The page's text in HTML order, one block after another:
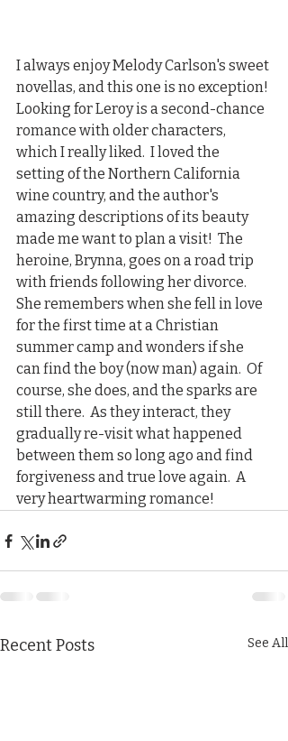
I always enjoy Melody Carlson's sweet
novellas, and this one is no exception!
Looking for Leroy is a second-chance
romance with older characters,
which I really liked.  I loved the
setting of the Northern California
wine country, and the author's
amazing descriptions of its beauty
made me want to plan a visit!  The
heroine, Brynna, goes on a road trip
with friends following her divorce.
She remembers when she fell in love
for the first time at a Christian
summer camp and wonders if she
can find the boy (now man) again.  Of
course, she does, and the sparks are
still there.  As they interact, they
gradually re-visit what happened
between them so long ago and find
forgiveness and true love again.  A
very heartwarming romance!
Recent Posts See All